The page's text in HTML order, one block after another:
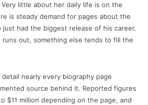
little about her daily life is on the
is steady demand for pages about the
had the biggest release of his career.
runs out, something else tends to fill the
nearly every biography page
source behind it. Reported figures
$11 million depending on the page, and